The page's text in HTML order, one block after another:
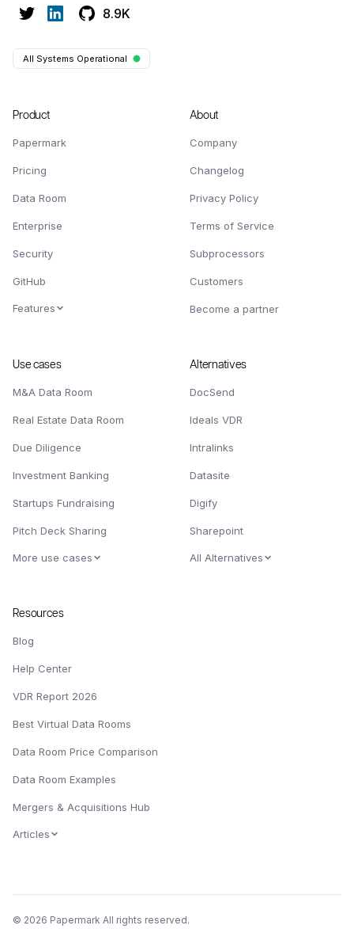
8.9K
All Systems Operational
Product
Papermark
Pricing
Data Room
Enterprise
Security
GitHub
Features
About
Company
Changelog
Privacy Policy
Terms of Service
Subprocessors
Customers
Become a partner
Use cases
M&A Data Room
Real Estate Data Room
Due Diligence
Investment Banking
Startups Fundraising
Pitch Deck Sharing
More use cases
Alternatives
DocSend
Ideals VDR
Intralinks
Datasite
Digify
Sharepoint
All Alternatives
Resources
Blog
Help Center
VDR Report 2026
Best Virtual Data Rooms
Data Room Price Comparison
Data Room Examples
Mergers & Acquisitions Hub
Articles
© 2026 Papermark All rights reserved.